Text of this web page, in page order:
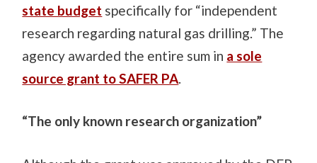
state budget specifically for “independent
research regarding natural gas drilling.” The
agency awarded the entire sum in a sole
source grant to SAFER PA.
“The only known research organization”